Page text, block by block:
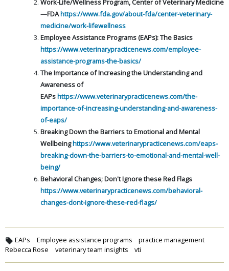
—FDAhttps://www.fda.gov/about-fda/center-veterinary-
medicine/work-lifewellness
Employee Assistance Programs (EAPs): The Basics
https://www.veterinarypracticenews.com/employee-
assistance-programs-the-basics/
The Importance of Increasing the Understanding and
Awareness of
EAPshttps://www.veterinarypracticenews.com/the-
importance-of-increasing-understanding-and-awareness-
of-eaps/
Breaking Down the Barriers to Emotional and Mental
Wellbeinghttps://www.veterinarypracticenews.com/eaps-
breaking-down-the-barriers-to-emotional-and-mental-well-
being/
Behavioral Changes; Don't Ignore these Red Flags
https://www.veterinarypracticenews.com/behavioral-
changes-dont-ignore-these-red-flags/
EAPs Employee assistance programs
practice management
Rebecca Rose
veterinary team insights vti